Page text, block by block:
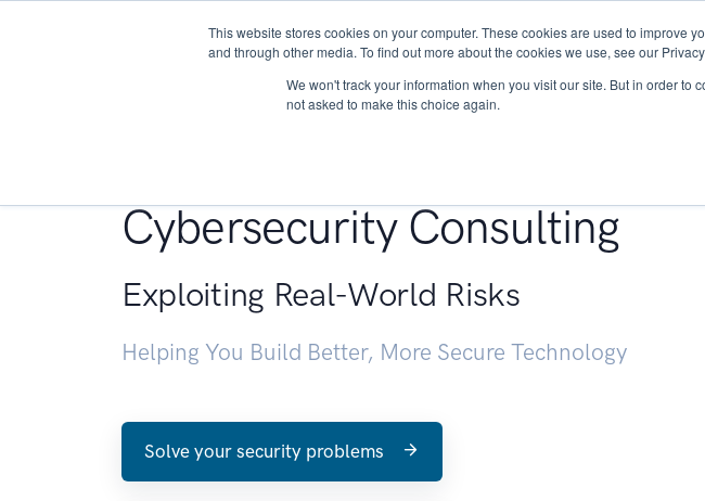
This website stores cookies on your computer. These cookies are used to improve
and through other media. To find out more about the cookies we use, see our
We won't track your information when you visit our site. But in order
not asked to make this choice again.
About Services Research
Cybersecurity Consulting
Exploiting Real-World Risks
Helping You Build Better, More Secure Technology
Solve your security problems